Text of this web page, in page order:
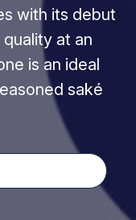
with its debut
at an
is an ideal
saké